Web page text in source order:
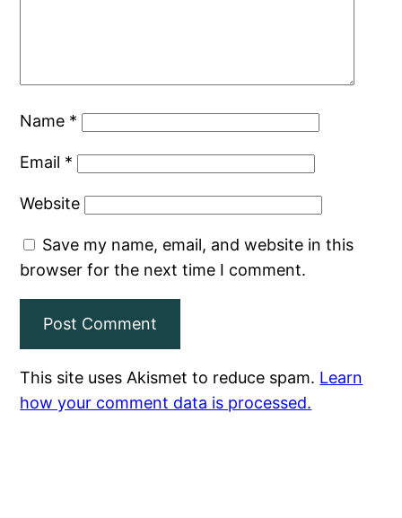
Name *
Email *
Website
Save my name, email, and website in this
browser for the next time I comment.
This site uses Akismet to reduce spam. Learn
how your comment data is processed.